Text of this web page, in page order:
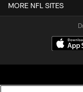
MORE NFL SITES